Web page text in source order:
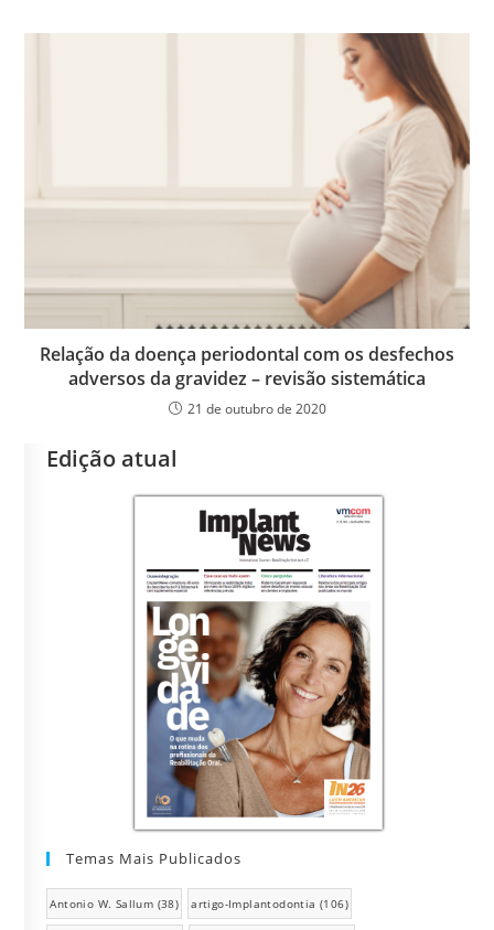
Relação da doença periodontal com os desfechos
adversos da gravidez – revisão sistemática
21 de outubro de 2020
Edição atual
Temas Mais Publicados
Antonio W. Sallum (38) artigo-Implantodontia (106)